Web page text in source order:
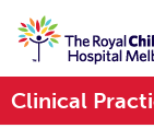
Clinical